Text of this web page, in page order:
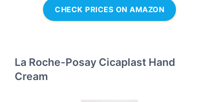
CHECK PRICES ON AMAZON
La Roche-Posay Cicaplast Hand
Cream